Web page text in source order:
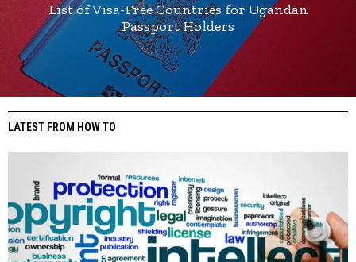
List of Visa-Free Countries for Ugandan
Passport Holders
LATEST FROM HOW TO